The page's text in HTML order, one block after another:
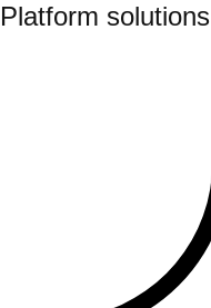
Platform solutions